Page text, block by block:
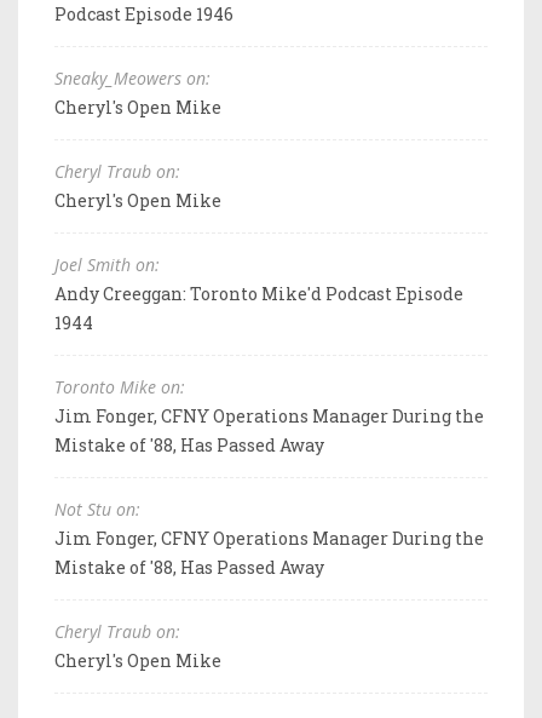
Podcast Episode 1946
Sneaky_Meowers on:
Cheryl's Open Mike
Cheryl Traub on:
Cheryl's Open Mike
Joel Smith on:
Andy Creeggan: Toronto Mike'd Podcast Episode
1944
Toronto Mike on:
Jim Fonger, CFNY Operations Manager During the
Mistake of '88, Has Passed Away
Not Stu on:
Jim Fonger, CFNY Operations Manager During the
Mistake of '88, Has Passed Away
Cheryl Traub on:
Cheryl's Open Mike